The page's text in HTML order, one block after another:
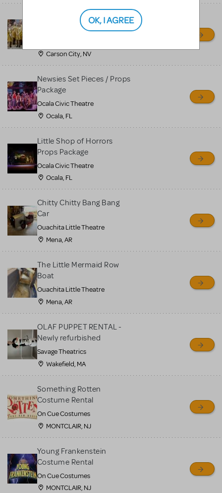
Madagascar, A Musical
Adventure, Jr.
Carson City, NV
Newsies Set Pieces / Props
Package
Ocala Civic Theatre
Ocala, FL
Little Shop of Horrors
Props Package
Ocala Civic Theatre
Ocala, FL
Chitty Chitty Bang Bang
Car
Ouachita Little Theatre
Mena, AR
The Little Mermaid Row
Boat
Ouachita Little Theatre
Mena, AR
OLAF PUPPET RENTAL -
Newly refurbished
Savage Theatrics
Wakefield, MA
Something Rotten
Costume Rental
On Cue Costumes
MONTCLAIR, NJ
Young Frankenstein
Costume Rental
On Cue Costumes
MONTCLAIR, NJ
OK, I AGREE